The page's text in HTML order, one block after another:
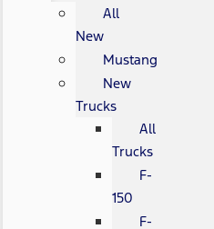
All
New
Mustang
New
Trucks
All
Trucks
F-
150
F-